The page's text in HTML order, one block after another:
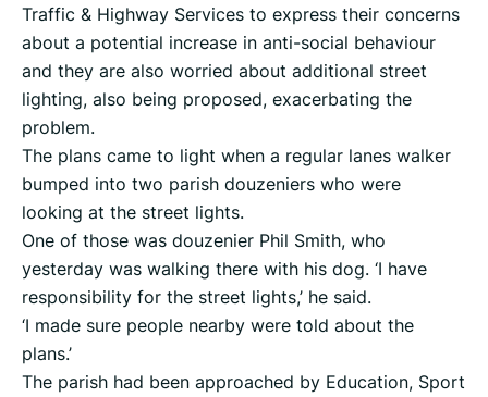
Traffic & Highway Services to express their concerns
about a potential increase in anti-social behaviour
and they are also worried about additional street
lighting, also being proposed, exacerbating the
problem.
The plans came to light when a regular lanes walker
bumped into two parish douzeniers who were
looking at the street lights.
One of those was douzenier Phil Smith, who
yesterday was walking there with his dog. ‘I have
responsibility for the street lights,’ he said.
‘I made sure people nearby were told about the
plans.’
The parish had been approached by Education, Sport